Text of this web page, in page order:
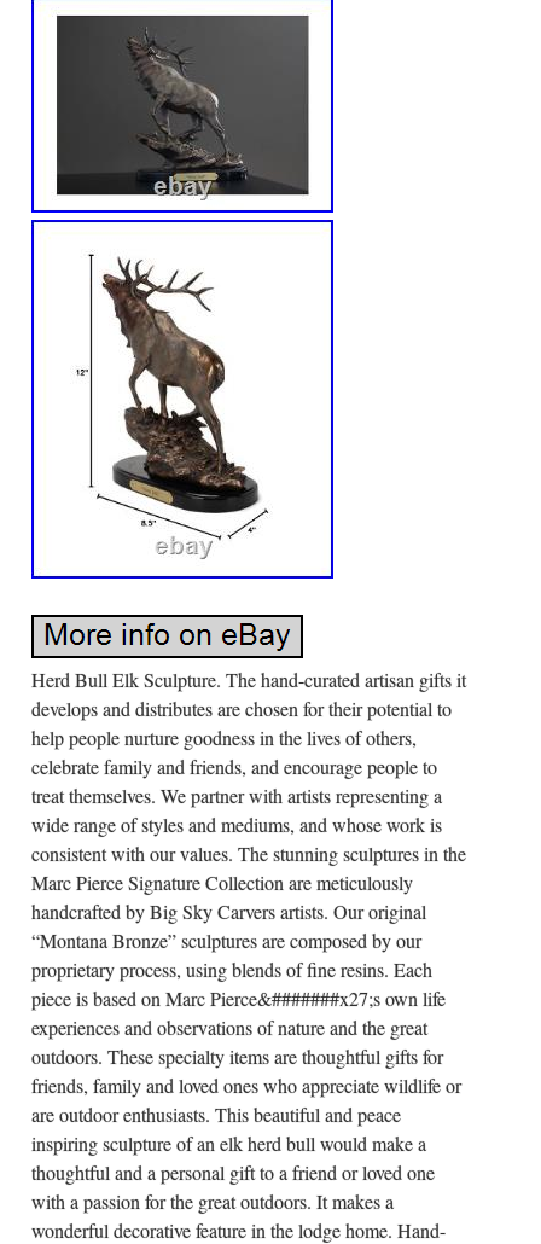
Herd Bull Elk Sculpture. The hand-curated artisan gifts it
develops and distributes are chosen for their potential to
help people nurture goodness in the lives of others,
celebrate family and friends, and encourage people to
treat themselves. We partner with artists representing a
wide range of styles and mediums, and whose work is
consistent with our values. The stunning sculptures in the
Marc Pierce Signature Collection are meticulously
handcrafted by Big Sky Carvers artists. Our original
“Montana Bronze” sculptures are composed by our
proprietary process, using blends of fine resins. Each
piece is based on Marc Pierce&#######x27;s own life
experiences and observations of nature and the great
outdoors. These specialty items are thoughtful gifts for
friends, family and loved ones who appreciate wildlife or
are outdoor enthusiasts. This beautiful and peace
inspiring sculpture of an elk herd bull would make a
thoughtful and a personal gift to a friend or loved one
with a passion for the great outdoors. It makes a
wonderful decorative feature in the lodge home. Hand-